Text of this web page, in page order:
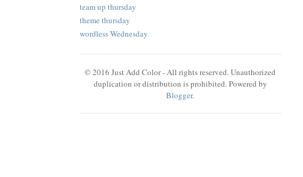
team up thursday
theme thursday
wordless Wednesday
© 2016 Just Add Color - All rights reserved. Unauthorized
duplication or distribution is prohibited. Powered by
Blogger.